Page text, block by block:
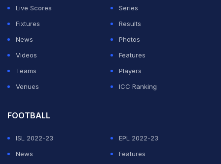
Khan, called it "completely unacceptable".
Live Scores
Series
Fixtures
Results
News
Photos
Videos
Features
Teams
Players
Venues
ICC Ranking
FOOTBALL
ISL 2022-23
EPL 2022-23
News
Features